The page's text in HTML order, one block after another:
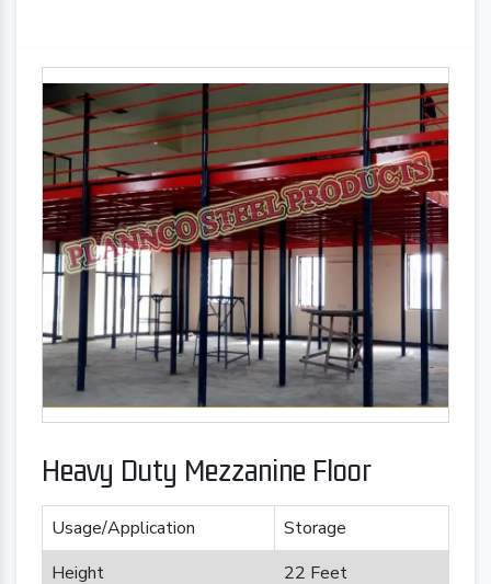
Heavy Duty Mezzanine Floor
Usage/Application
Storage
Height
22 Feet